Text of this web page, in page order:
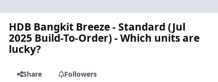
HDB Bangkit Breeze - Standard (Jul
2025 Build-To-Order) - Which units are
lucky?
Share
Followers